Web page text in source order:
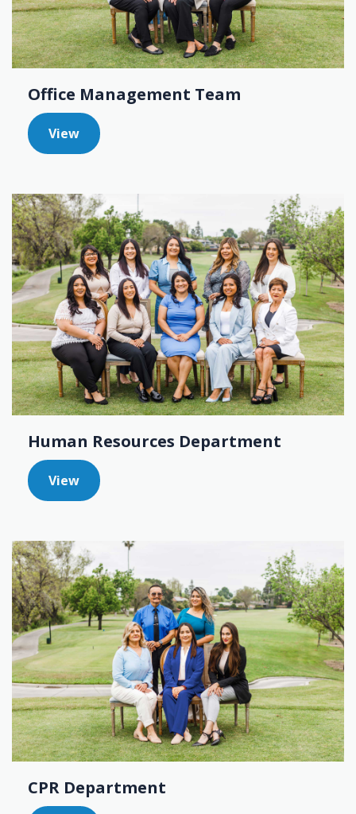
Office Management Team
View
Human Resources Department
View
CPR Department